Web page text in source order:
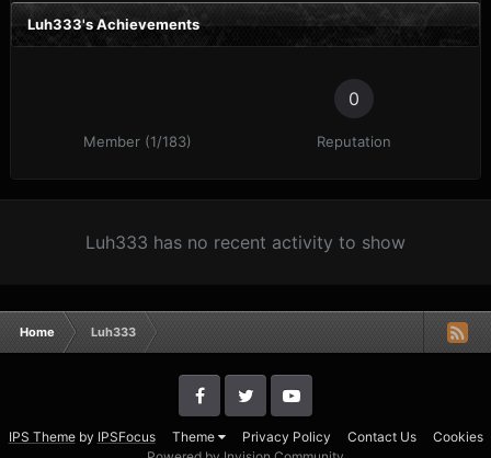
Luh333's Achievements
Member (1/183)
0
Reputation
Luh333 has no recent activity to show
Home Luh333
IPS Themeby IPSFocus Theme Privacy Policy Contact Us
Cookies